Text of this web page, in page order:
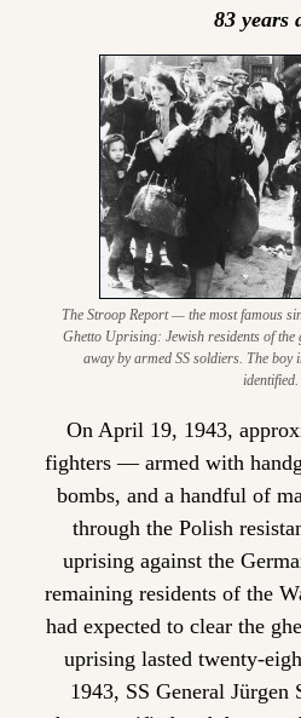
83 years
The Stroop Report — the most famous
Ghetto Uprising: Jewish residents of the
away by armed SS soldiers. The boy
identified.
On April 19, 1943,
fighters — armed with
bombs, and a handful of
through the Polish
uprising against the
remaining residents of the
had expected to clear the
uprising lasted twenty-
1943, SS General Jürgen